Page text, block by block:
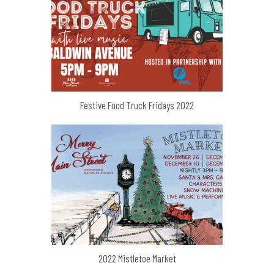
Festive Food Truck Fridays 2022
2022 Mistletoe Market